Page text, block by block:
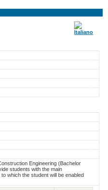
Engineering (Bachelor
students with the main
which the student will be enabled